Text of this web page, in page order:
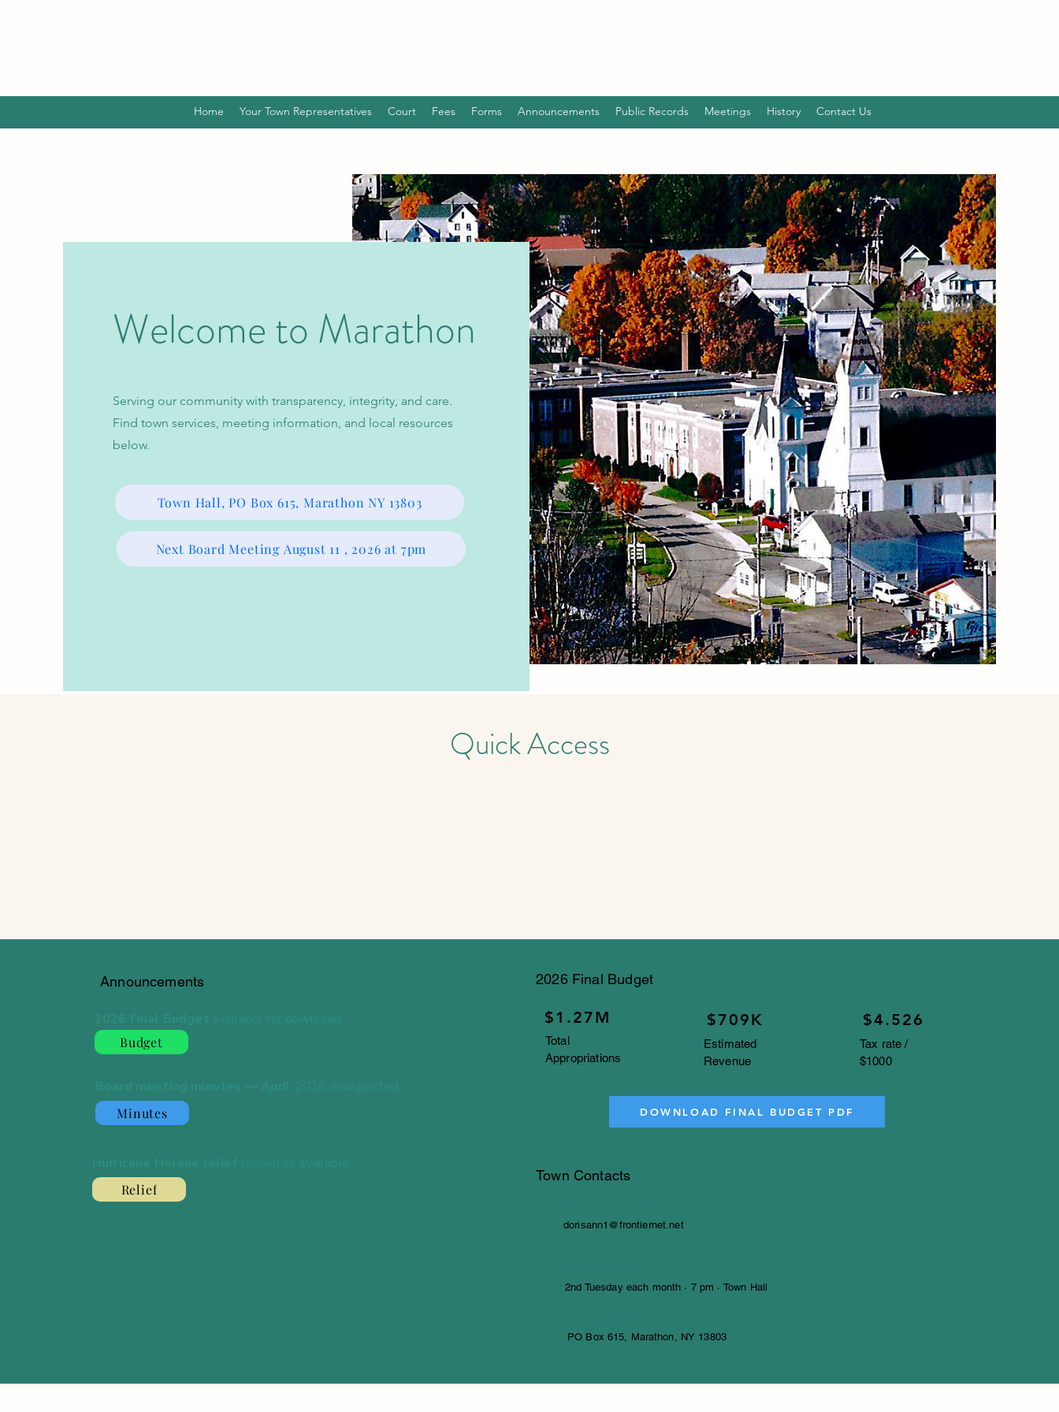
Home Your Town Representatives Court Fees Forms Announcements Public Records Meetings History Contact Us
Welcome to Marathon
Serving our community with transparency, integrity, and care.
Find town services, meeting information, and local resources
below.
Town Hall, PO Box 615, Marathon NY 13803
Next Board Meeting August 11 , 2026 at 7pm
Quick Access
Announcements
Budget
Minutes
Relief
2026 Final Budget
$1.27M
Total
Appropriations
$709K
Estimated
Revenue
$4.526
Tax rate /
$1000
DOWNLOAD FINAL BUDGET PDF
Town Contacts
dorisann1@frontiernet.net
2nd Tuesday each month · 7 pm · Town Hall
PO Box 615, Marathon, NY 13803